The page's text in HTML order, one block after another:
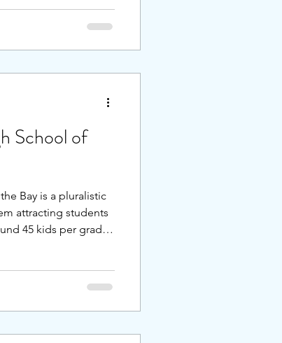
projects, the
curriculum,
School of
Bay is a pluralistic
attracting students
45 kids per grade,
. .